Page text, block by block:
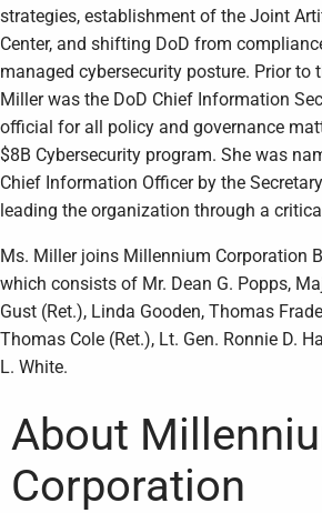
strategies, establishment of the Joint
Center, and shifting DoD from
managed cybersecurity posture. Prior to
Miller was the DoD Chief Information
official for all policy and governance
$8B Cybersecurity program. She was
Chief Information Officer by the
leading the organization through a
Ms. Miller joins Millennium Corporation
which consists of Mr. Dean G. Popps,
Gust (Ret.), Linda Gooden, Thomas
Thomas Cole (Ret.), Lt. Gen. Ronnie D.
L. White.
About
Corporation